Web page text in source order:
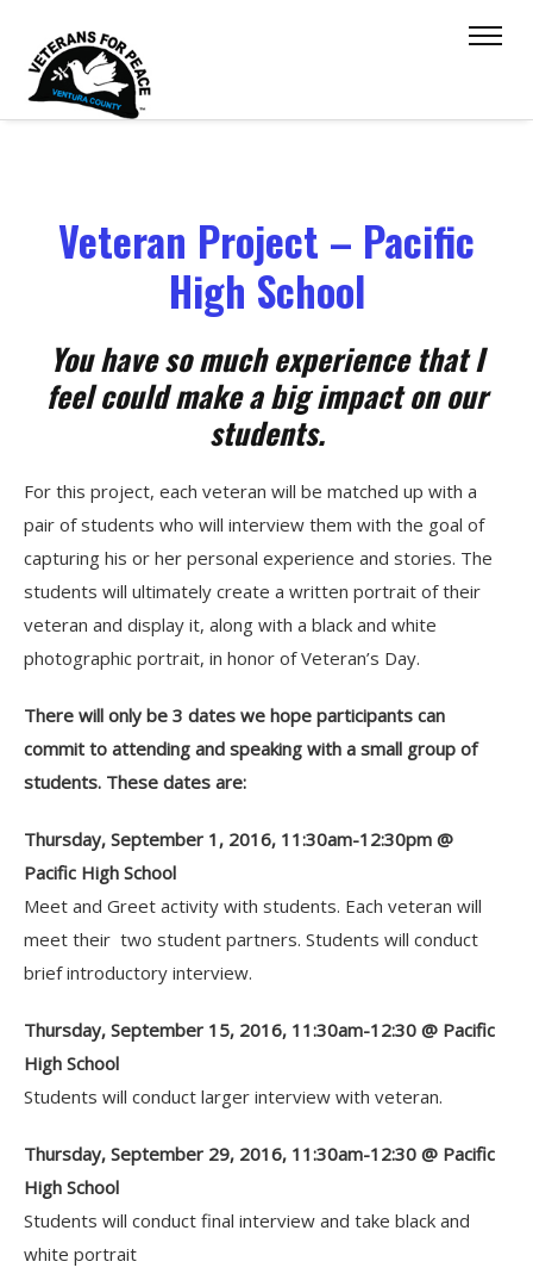
Veteran Project – Pacific
High School
You have so much experience that I
feel could make a big impact on our
students.
For this project, each veteran will be matched up with a
pair of students who will interview them with the goal of
capturing his or her personal experience and stories. The
students will ultimately create a written portrait of their
veteran and display it, along with a black and white
photographic portrait, in honor of Veteran’s Day.
There will only be 3 dates we hope participants can
commit to attending and speaking with a small group of
students. These dates are:
Thursday, September 1, 2016, 11:30am-12:30pm @
Pacific High School
Meet and Greet activity with students. Each veteran will
meet their two student partners. Students will conduct
brief introductory interview.
Thursday, September 15, 2016, 11:30am-12:30 @ Pacific
High School
Students will conduct larger interview with veteran.
Thursday, September 29, 2016, 11:30am-12:30 @ Pacific
High School
Students will conduct final interview and take black and
white portrait